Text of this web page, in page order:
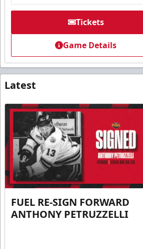
Tickets
Game Details
Latest
FUEL RE-SIGN FORWARD
ANTHONY PETRUZZELLI